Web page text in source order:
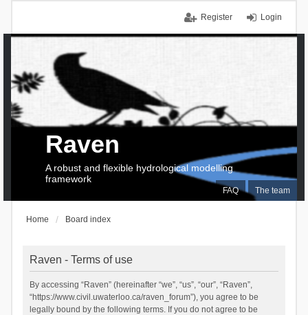
Login
Register
FAQ The team
Raven
A robust and flexible hydrological modelling
framework
Home Board index
Raven - Terms of use
By accessing “Raven” (hereinafter “we”, “us”, “our”, “Raven”,
“https://www.civil.uwaterloo.ca/raven_forum”), you agree to be
legally bound by the following terms. If you do not agree to be